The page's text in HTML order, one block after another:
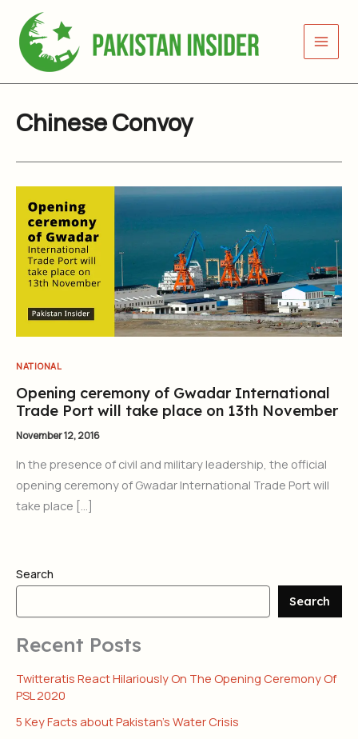
content
Chinese Convoy
NATIONAL
Opening ceremony of Gwadar International
Trade Port will take place on 13th November
November 12, 2016
In the presence of civil and military leadership, the official
opening ceremony of Gwadar International Trade Port will
take place […]
Search
Search
Recent Posts
Twitteratis React Hilariously On The Opening Ceremony Of
PSL 2020
5 Key Facts about Pakistan’s Water Crisis